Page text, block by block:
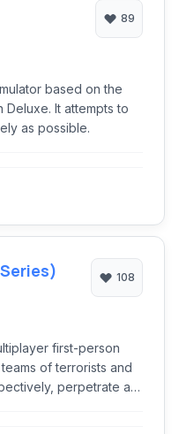
89
based on the
It attempts to
as possible.
108
first-person
of terrorists and
perpetrate an